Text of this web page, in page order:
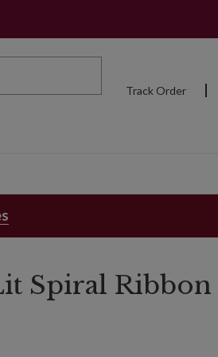
Track Order
Spiral Ribbon